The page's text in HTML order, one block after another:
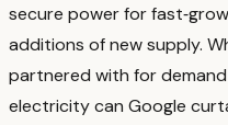
secure power for
additions of new supply.
partnered with for
electricity can Google